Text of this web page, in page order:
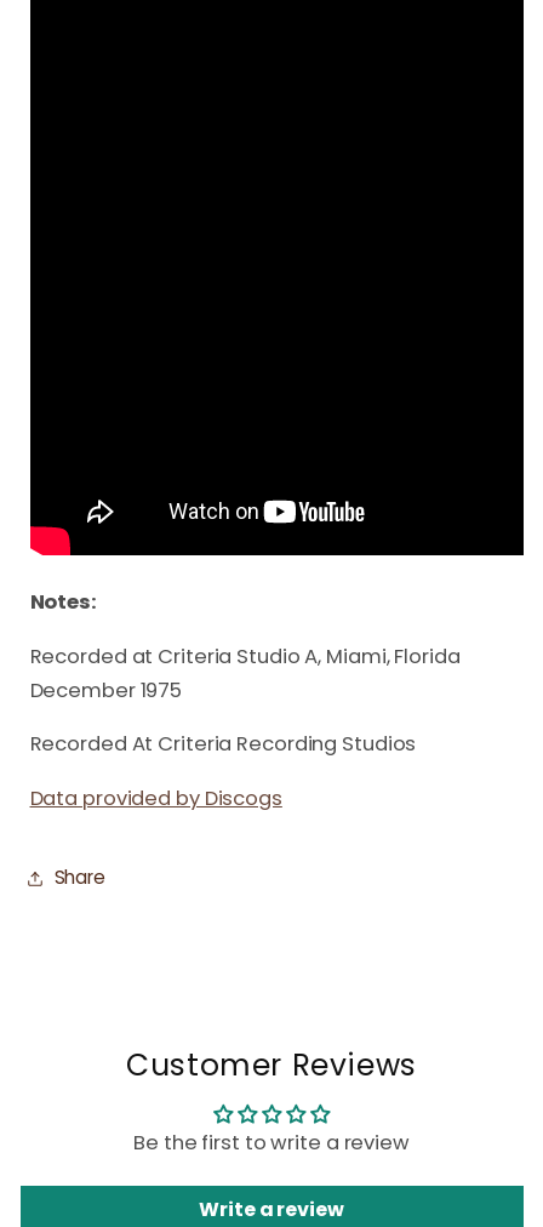
Notes:
Recorded at Criteria Studio A, Miami, Florida
December 1975
Recorded At Criteria Recording Studios
Data provided by Discogs
Share
Customer Reviews
Be the first to write a review
Write a review